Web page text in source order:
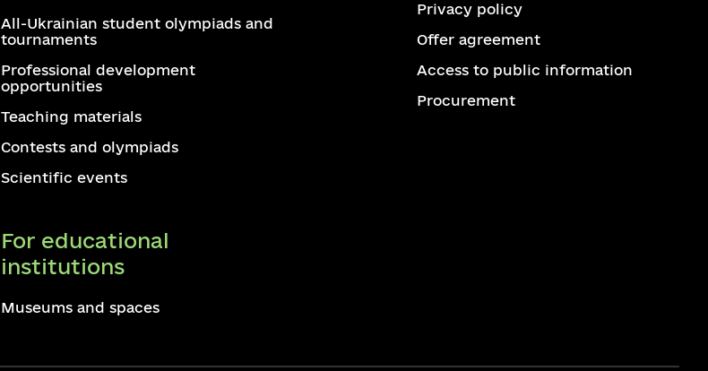
All-Ukrainian student olympiads and
tournaments
Professional development
opportunities
Teaching materials
Contests and olympiads
Scientific events
For educational
institutions
Museums and spaces
Privacy policy
Offer agreement
Access to public information
Procurement